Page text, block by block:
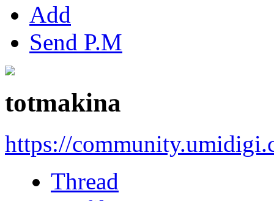
Add
Send P.M
totmakina
https://
Thread